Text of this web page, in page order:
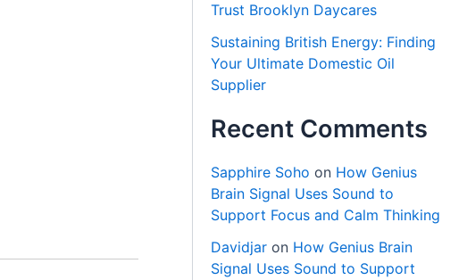
Trust Brooklyn Daycares
Sustaining British Energy: Finding
Your Ultimate Domestic Oil
Supplier
Recent Comments
Sapphire Soho on How Genius
Brain Signal Uses Sound to
Support Focus and Calm Thinking
Davidjar on How Genius Brain
Signal Uses Sound to Support